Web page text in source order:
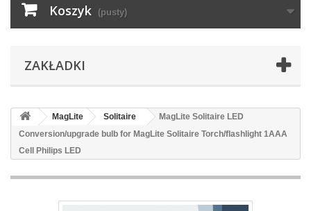
Koszyk (pusty)
ZAKŁADKI
MagLite Solitaire
MagLite Solitaire LED
Conversion/upgrade bulb for MagLite Solitaire Torch/flashlight 1AAA
Cell Philips LED